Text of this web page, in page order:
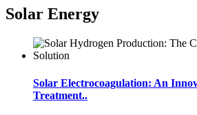
Solar Energy
Solar Electrocoagulation: An
Treatment..